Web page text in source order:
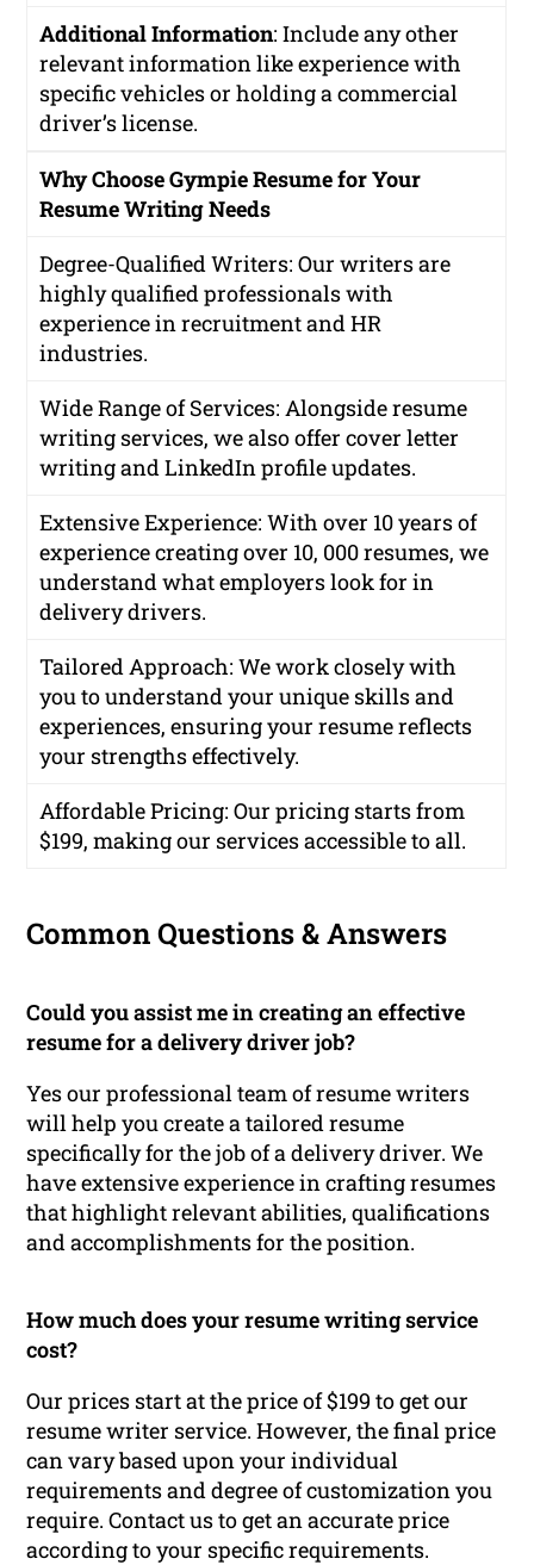
Additional Information: Include any other
relevant information like experience with
specific vehicles or holding a commercial
driver’s license.
Why Choose Gympie Resume for Your
Resume Writing Needs
Degree-Qualified Writers: Our writers are
highly qualified professionals with
experience in recruitment and HR
industries.
Wide Range of Services: Alongside resume
writing services, we also offer cover letter
writing and LinkedIn profile updates.
Extensive Experience: With over 10 years of
experience creating over 10, 000 resumes, we
understand what employers look for in
delivery drivers.
Tailored Approach: We work closely with
you to understand your unique skills and
experiences, ensuring your resume reflects
your strengths effectively.
Affordable Pricing: Our pricing starts from
$199, making our services accessible to all.
Common Questions & Answers
Could you assist me in creating an effective
resume for a delivery driver job?
Yes our professional team of resume writers
will help you create a tailored resume
specifically for the job of a delivery driver. We
have extensive experience in crafting resumes
that highlight relevant abilities, qualifications
and accomplishments for the position.
How much does your resume writing service
cost?
Our prices start at the price of $199 to get our
resume writer service. However, the final price
can vary based upon your individual
requirements and degree of customization you
require. Contact us to get an accurate price
according to your specific requirements.